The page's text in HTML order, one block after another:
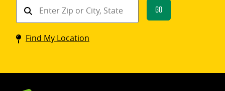
Find
Coinstar
kiosk
Go
Find My Location